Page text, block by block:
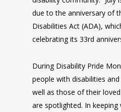
due to the anniversary of
Disabilities Act (ADA),
celebrating its 33rd
During Disability Pride
people with disabilities
well as those of their
are spotlighted. In